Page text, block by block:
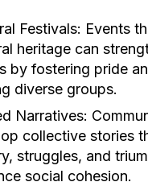
Festivals: Events
heritage can
by fostering pride
diverse groups.
Narratives:
collective stories
struggles, and
social cohesion.